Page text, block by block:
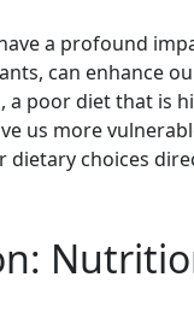
a profound
can enhance
poor diet that is
us more
dietary choices